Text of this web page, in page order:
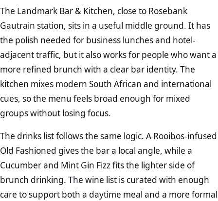
The Landmark Bar & Kitchen, close to Rosebank
Gautrain station, sits in a useful middle ground. It has
the polish needed for business lunches and hotel-
adjacent traffic, but it also works for people who want a
more refined brunch with a clear bar identity. The
kitchen mixes modern South African and international
cues, so the menu feels broad enough for mixed
groups without losing focus.
The drinks list follows the same logic. A Rooibos-infused
Old Fashioned gives the bar a local angle, while a
Cucumber and Mint Gin Fizz fits the lighter side of
brunch drinking. The wine list is curated with enough
care to support both a daytime meal and a more formal